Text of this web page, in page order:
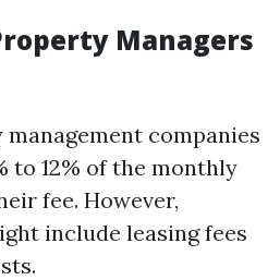
Managers
companies
to 12% of the monthly
fee. However,
include leasing fees